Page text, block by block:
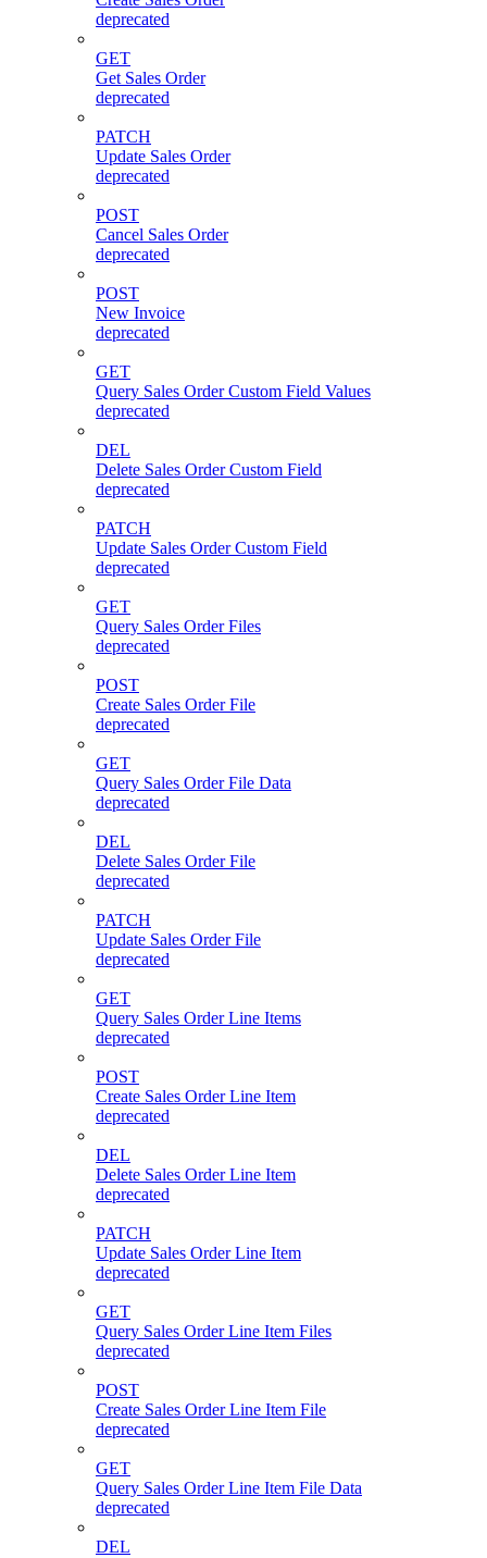
deprecated
GET
Get Sales Order
deprecated
PATCH
Update Sales Order
deprecated
POST
Cancel Sales Order
deprecated
POST
New Invoice
deprecated
GET
Query Sales Order Custom Field Values
deprecated
DEL
Delete Sales Order Custom Field
deprecated
PATCH
Update Sales Order Custom Field
deprecated
GET
Query Sales Order Files
deprecated
POST
Create Sales Order File
deprecated
GET
Query Sales Order File Data
deprecated
DEL
Delete Sales Order File
deprecated
PATCH
Update Sales Order File
deprecated
GET
Query Sales Order Line Items
deprecated
POST
Create Sales Order Line Item
deprecated
DEL
Delete Sales Order Line Item
deprecated
PATCH
Update Sales Order Line Item
deprecated
GET
Query Sales Order Line Item Files
deprecated
POST
Create Sales Order Line Item File
deprecated
GET
Query Sales Order Line Item File Data
deprecated
DEL